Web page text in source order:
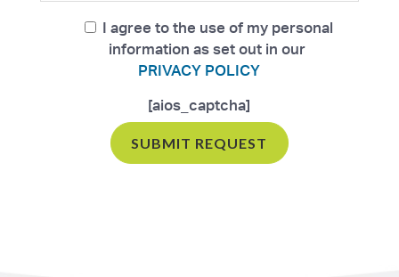
I agree to the use of my personal
information as set out in our
PRIVACY POLICY
[aios_captcha]